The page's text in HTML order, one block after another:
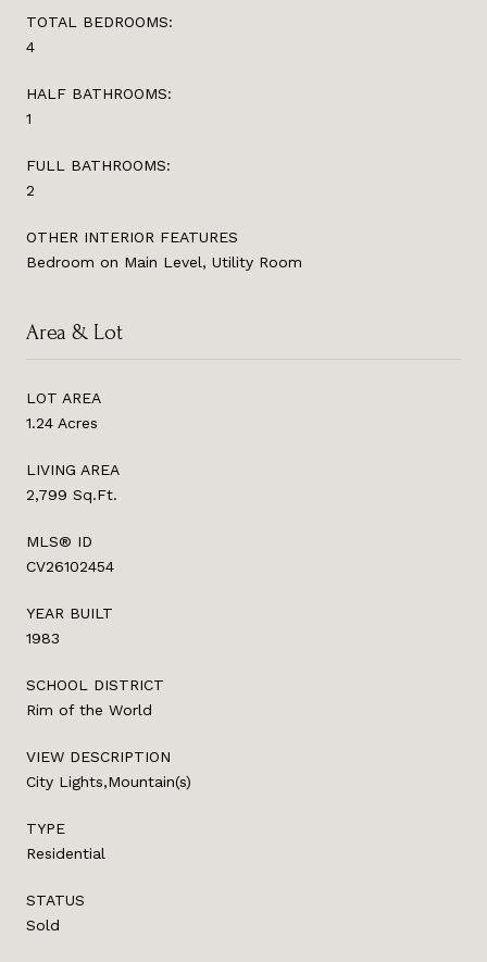
TOTAL BEDROOMS:
4
HALF BATHROOMS:
1
FULL BATHROOMS:
2
OTHER INTERIOR FEATURES
Bedroom on Main Level, Utility Room
Area & Lot
LOT AREA
1.24 Acres
LIVING AREA
2,799 Sq.Ft.
MLS® ID
CV26102454
YEAR BUILT
1983
SCHOOL DISTRICT
Rim of the World
VIEW DESCRIPTION
City Lights,Mountain(s)
TYPE
Residential
STATUS
Sold